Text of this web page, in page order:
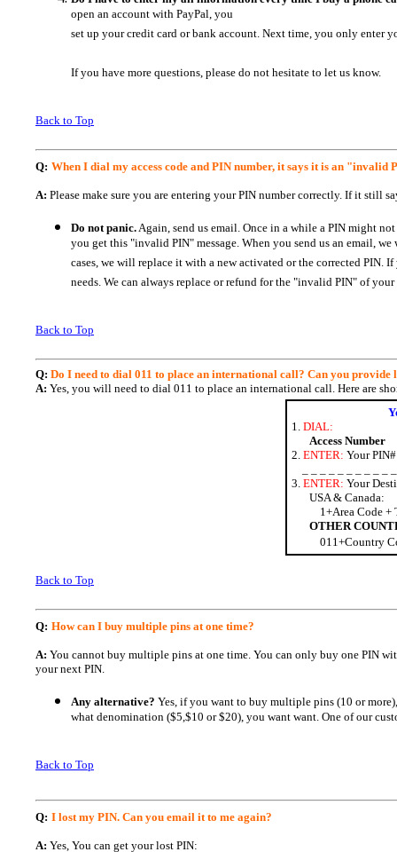
open an account with PayPal, you
set up your credit card or bank account. Next time, you only enter
If you have more questions, please do not hesitate to let us know.
Back to Top
Q: When I dial my access code and PIN number, it says it is an "invalid
A: Please make sure you are entering your PIN number correctly. If it still
Do not panic.Again, send us email. Once in a while a PIN might
you get this "invalid PIN" message. When you send us an email,
cases, we will replace it with a new activated or the corrected PIN.
needs. We can always replace or refund for the "invalid PIN" of
Back to Top
Q: Do I need to dial 011 to place an international call? Can you
A: Yes, you will need to dial 011 to place an international call. Here are
1. DIAL:
Access Number
2. ENTER: Your PIN#
3. ENTER: Your
USA & Canada:
1+Area Code +
OTHER
011+Country
Back to Top
Q: How can I buy multiple pins at one time?
A: You cannot buy multiple pins at one time. You can only buy one PIN
your next PIN.
Any alternative? Yes, if you want to buy multiple pins (10 or
what denomination ($5,$10 or $20), you want want. One of our
Back to Top
Q: I lost my PIN. Can you email it to me again?
A: Yes, You can get your lost PIN: